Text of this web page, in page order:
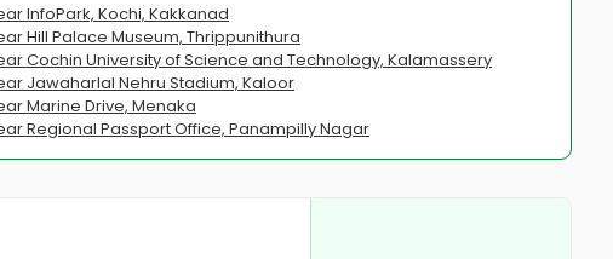
InfoPark, Kochi, Kakkanad
Hill Palace Museum, Thrippunithura
Cochin University of Science and Technology, Kalamassery
Jawaharlal Nehru Stadium, Kaloor
Marine Drive, Menaka
Regional Passport Office, Panampilly Nagar